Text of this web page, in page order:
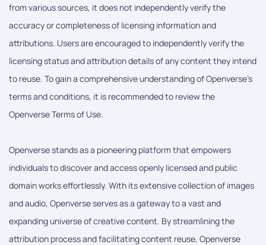
from various sources, it does not independently verify the
accuracy or completeness of licensing information and
attributions. Users are encouraged to independently verify the
licensing status and attribution details of any content they intend
to reuse. To gain a comprehensive understanding of Openverse's
terms and conditions, it is recommended to review the
Openverse Terms of Use.
Openverse stands as a pioneering platform that empowers
individuals to discover and access openly licensed and public
domain works effortlessly. With its extensive collection of images
and audio, Openverse serves as a gateway to a vast and
expanding universe of creative content. By streamlining the
attribution process and facilitating content reuse, Openverse